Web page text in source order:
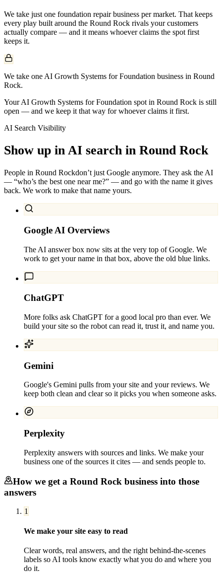
We take just one foundation repairbusiness per market. That keeps
every play built around the Round Rock rivals your customers
actually compare — and it means whoever claims the spot first
keeps it.
We take one AI Growth Systems for Foundation business in Round
Rock.
Your AI Growth Systems for Foundation spot in Round Rock is still
open — and we keep it that way for whoever claims it first.
AI Search Visibility
Show up in AI search in Round Rock
People in Round Rockdon’t just Google anymore. They ask the AI
— “who’s the best one near me?” — and go with the name it gives
back. We work to make that name yours.
Google AI Overviews
The AI answer box now sits at the very top of Google. We
work to get your name in that box, above the old blue links.
ChatGPT
More folks ask ChatGPT for a good local pro than ever. We
build your site so the robot can read it, trust it, and name you.
Gemini
Google's Gemini pulls from your site and your reviews. We
keep both clean and clear so it picks you when someone asks.
Perplexity
Perplexity answers with sources and links. We make your
business one of the sources it cites — and sends people to.
How we get a Round Rock business into those
answers
1
We make your site easy to read
Clear words, real answers, and the right behind-the-scenes
labels so AI tools know exactly what you do and where you
do it.